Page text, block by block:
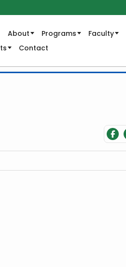
About Programs Faculty
Contact